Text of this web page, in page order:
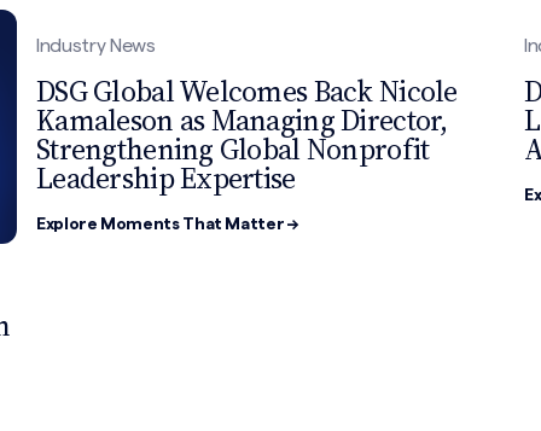
Industry News
DSG Global Welcomes Back Nicole
Kamaleson as Managing Director,
Strengthening Global Nonprofit
Leadership Expertise
Explore Moments That Matter →